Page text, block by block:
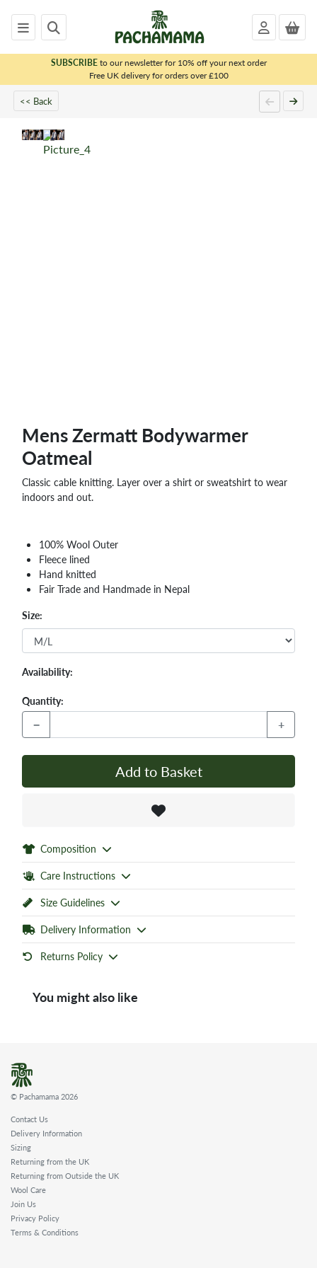
SUBSCRIBEto our newsletter for 10% off your next order
Free UK delivery for orders over £100
<< Back
Mens Zermatt Bodywarmer
Oatmeal
Classic cable knitting. Layer over a shirt or sweatshirt to wear
indoors and out.
100% Wool Outer
Fleece lined
Hand knitted
Fair Trade and Handmade in Nepal
Size:
Availability:
Quantity:
− +
Add to Basket
Composition
Care Instructions
Size Guidelines
Delivery Information
Returns Policy
You might also like
© Pachamama 2026
Contact Us
Delivery Information
Sizing
Returning from the UK
Returning from Outside the UK
Wool Care
Join Us
Privacy Policy
Terms & Conditions